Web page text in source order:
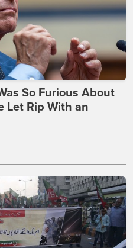
So Furious About
Let Rip With an